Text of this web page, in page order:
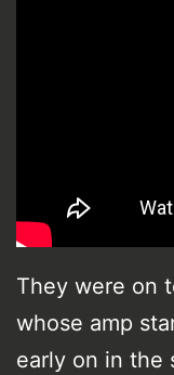
They were on
whose amp
early on in the